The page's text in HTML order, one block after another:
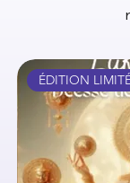
ÉDITION